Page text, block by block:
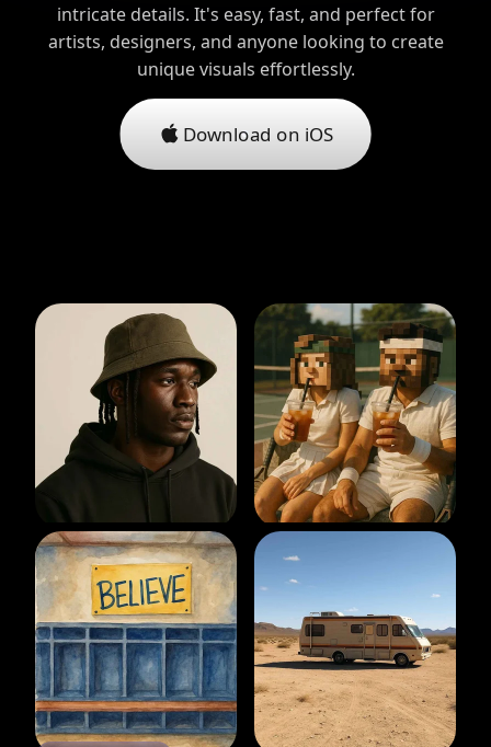
intricate details. It's easy, fast, and perfect for
artists, designers, and anyone looking to create
unique visuals effortlessly.
Download on iOS